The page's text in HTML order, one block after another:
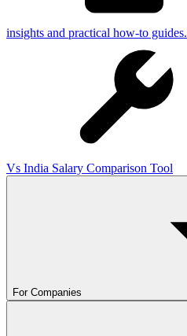
insights and practical how-to guides.
Vs India Salary Comparison Tool
For Companies